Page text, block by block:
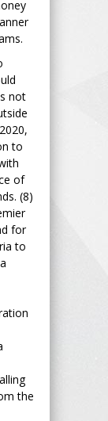
not
to
of
(8)
for
to
the